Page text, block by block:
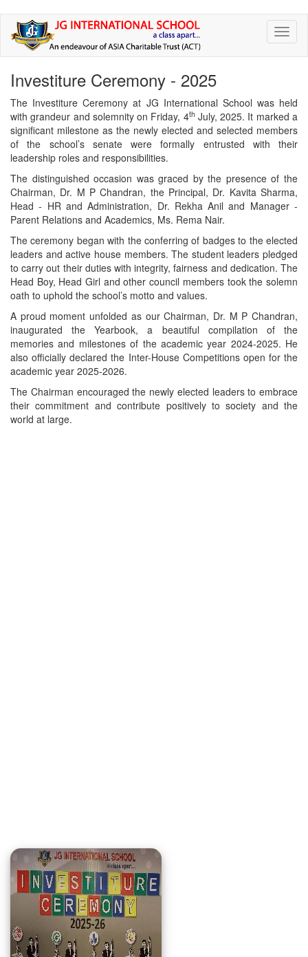
Skip
main
Investiture Ceremony - 2025
The Investiture Ceremony at JG International School was held
with grandeur and solemnity on Friday, 4th July, 2025. It marked a
significant milestone as the newly elected and selected members
of the school’s senate were formally entrusted with their
leadership roles and responsibilities.
The distinguished occasion was graced by the presence of the
Chairman, Dr. M P Chandran, the Principal, Dr. Kavita Sharma,
Head - HR and Administration, Dr. Rekha Anil and Manager -
Parent Relations and Academics, Ms. Rema Nair.
The ceremony began with the conferring of badges to the elected
leaders and active house members. The student leaders pledged
to carry out their duties with integrity, fairness and dedication. The
Head Boy, Head Girl and other council members took the solemn
oath to uphold the school’s motto and values.
A proud moment unfolded as our Chairman, Dr. M P Chandran,
inaugurated the Yearbook, a beautiful compilation of the
memories and milestones of the academic year 2024-2025. He
also officially declared the Inter-House Competitions open for the
academic year 2025-2026.
The Chairman encouraged the newly elected leaders to embrace
their commitment and contribute positively to society and the
world at large.